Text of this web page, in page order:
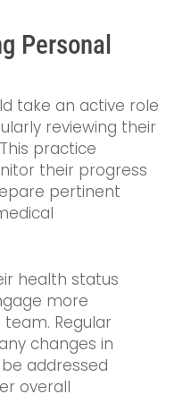
Personal
take an active role
reviewing their
practice
their progress
pertinent
health status
more
Regular
changes in
addressed
overall